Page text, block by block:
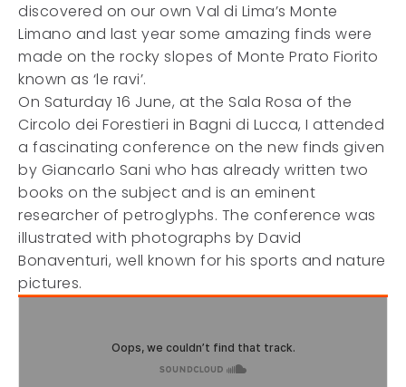
discovered on our own Val di Lima’s Monte
Limano and last year some amazing finds were
made on the rocky slopes of Monte Prato Fiorito
known as ‘le ravi’.
On Saturday 16 June, at the Sala Rosa of the
Circolo dei Forestieri in Bagni di Lucca, I attended
a fascinating conference on the new finds given
by Giancarlo Sani who has already written two
books on the subject and is an eminent
researcher of petroglyphs. The conference was
illustrated with photographs by David
Bonaventuri, well known for his sports and nature
pictures.